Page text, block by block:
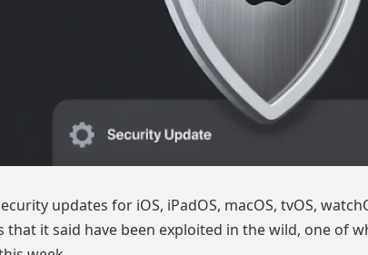
updates for iOS, iPadOS, macOS, tvOS,
it said have been exploited in the wild, one of